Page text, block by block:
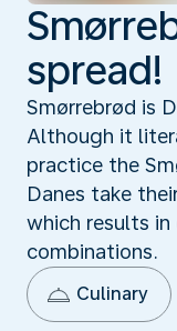
spread!
Smørrebrød is
Although it
practice the
Danes take
which results
combinations.
Culinary